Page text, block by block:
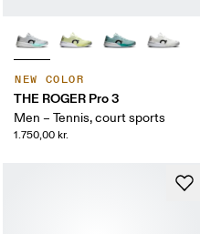
NEW COLOR
THE ROGER Pro 3
Men – Tennis, court sports
1.750,00 kr.